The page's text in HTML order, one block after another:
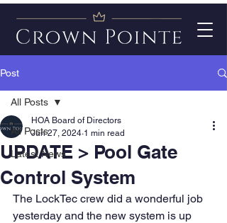
Post
All Posts
Latest News
All Posts
UPDATE > Pool Gate
Control System
HOA Board of Directors
Jun 27, 2024 1 min read
The LockTec crew did a wonderful job
yesterday and the new system is up